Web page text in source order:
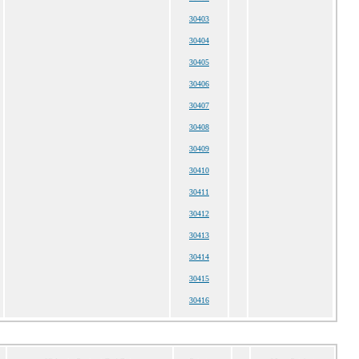
30403
30404
30405
30406
30407
30408
30409
30410
30411
30412
30413
30414
30415
30416